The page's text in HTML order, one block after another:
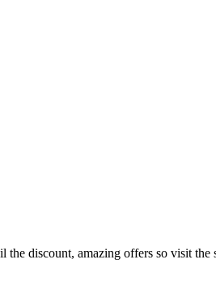
discount, amazing offers so visit